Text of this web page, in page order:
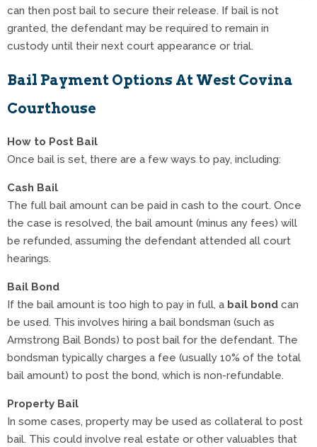
can then post bail to secure their release. If bail is not
granted, the defendant may be required to remain in
custody until their next court appearance or trial.
Bail Payment Options At West Covina
Courthouse
How to Post Bail
Once bail is set, there are a few ways to pay, including:
Cash Bail
The full bail amount can be paid in cash to the court. Once
the case is resolved, the bail amount (minus any fees) will
be refunded, assuming the defendant attended all court
hearings.
Bail Bond
If the bail amount is too high to pay in full, a bail bond can
be used. This involves hiring a bail bondsman (such as
Armstrong Bail Bonds) to post bail for the defendant. The
bondsman typically charges a fee (usually 10% of the total
bail amount) to post the bond, which is non-refundable.
Property Bail
In some cases, property may be used as collateral to post
bail. This could involve real estate or other valuables that